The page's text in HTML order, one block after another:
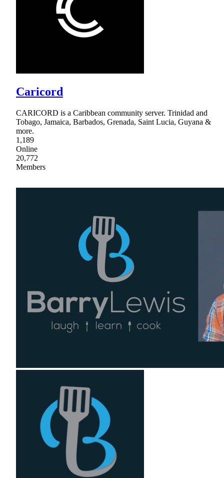
Caricord
CARICORD is a Caribbean community server. Trinidad and
Tobago, Jamaica, Barbados, Grenada, Saint Lucia, Guyana &
more.
1,189
Online
20,772
Members